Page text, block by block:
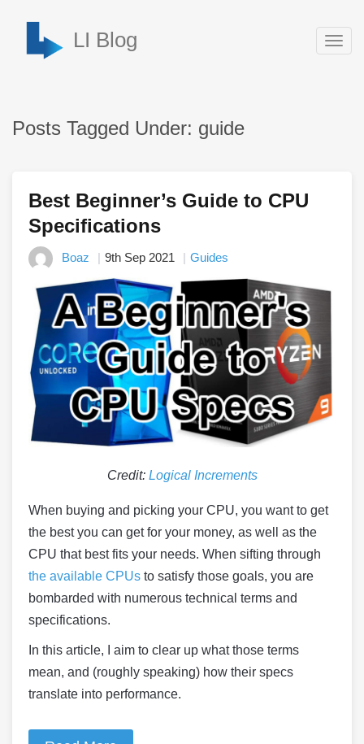
LI Blog
Posts Tagged Under: guide
Best Beginner’s Guide to CPU
Specifications
Boaz 9th Sep 2021 Guides
Credit: Logical Increments
When buying and picking your CPU, you want to get
the best you can get for your money, as well as the
CPU that best fits your needs. When sifting through
the available CPUs to satisfy those goals, you are
bombarded with numerous technical terms and
specifications.
In this article, I aim to clear up what those terms
mean, and (roughly speaking) how their specs
translate into performance.